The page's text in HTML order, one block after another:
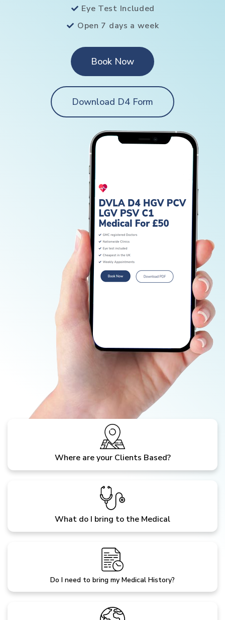
Eye Test Included
Open 7 days a week
Book Now
Download D4 Form
Where are your Clients Based?
What do I bring to the Medical
Do I need to bring my Medical History?